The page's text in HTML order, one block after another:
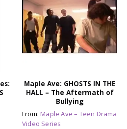
Maple Ave: GHOSTS IN THE
HALL – The Aftermath of
Bullying
From:Maple Ave – Teen Drama
Video Series